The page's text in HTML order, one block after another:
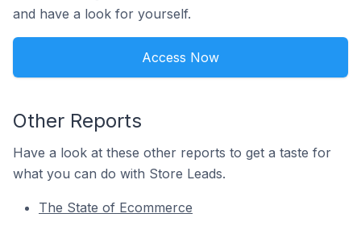
and have a look for yourself.
Access Now
Other Reports
Have a look at these other reports to get a taste for
what you can do with Store Leads.
The State of Ecommerce